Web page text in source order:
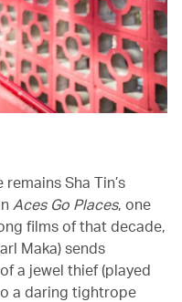
Sha Tin’s
Aces Go Places, one
films of that decade,
Maka) sends
a jewel thief (played
a daring tightrope